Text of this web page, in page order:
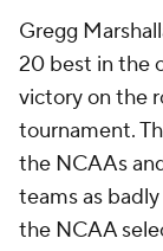
Gregg
20 best in the
victory on the
tournament.
the NCAAs
teams as
the NCAA